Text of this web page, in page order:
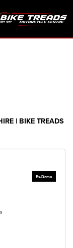
| BIKE TREADS